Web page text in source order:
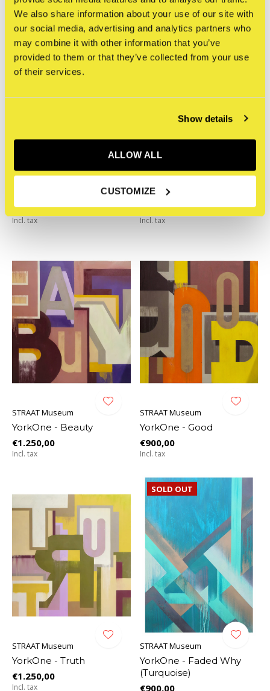
We also share information about your use of our site with
our social media, advertising and analytics partners who
may combine it with other information that you’ve
provided to them or that they’ve collected from your use
of their services.
Show details
ALLOW ALL
CUSTOMIZE
STRAAT Museum
YorkOne - Everything
€2.150,00
Incl. tax
STRAAT Museum
YorkOne - Everyone
€2.150,00
Incl. tax
STRAAT Museum
YorkOne - Beauty
€1.250,00
Incl. tax
STRAAT Museum
YorkOne - Good
€900,00
Incl. tax
STRAAT Museum
YorkOne - Truth
€1.250,00
Incl. tax
SOLD OUT
STRAAT Museum
YorkOne - Faded Why
(Turquoise)
€900,00